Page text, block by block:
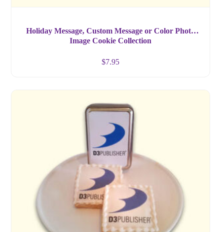
Holiday Message, Custom Message or Color Photo
Image Cookie Collection
$7.95